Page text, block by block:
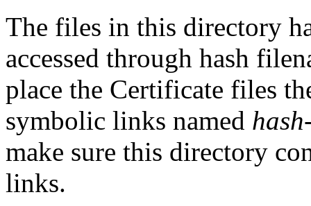
The files in this directory
accessed through hash
place the Certificate files
symbolic links named
make sure this directory
links.